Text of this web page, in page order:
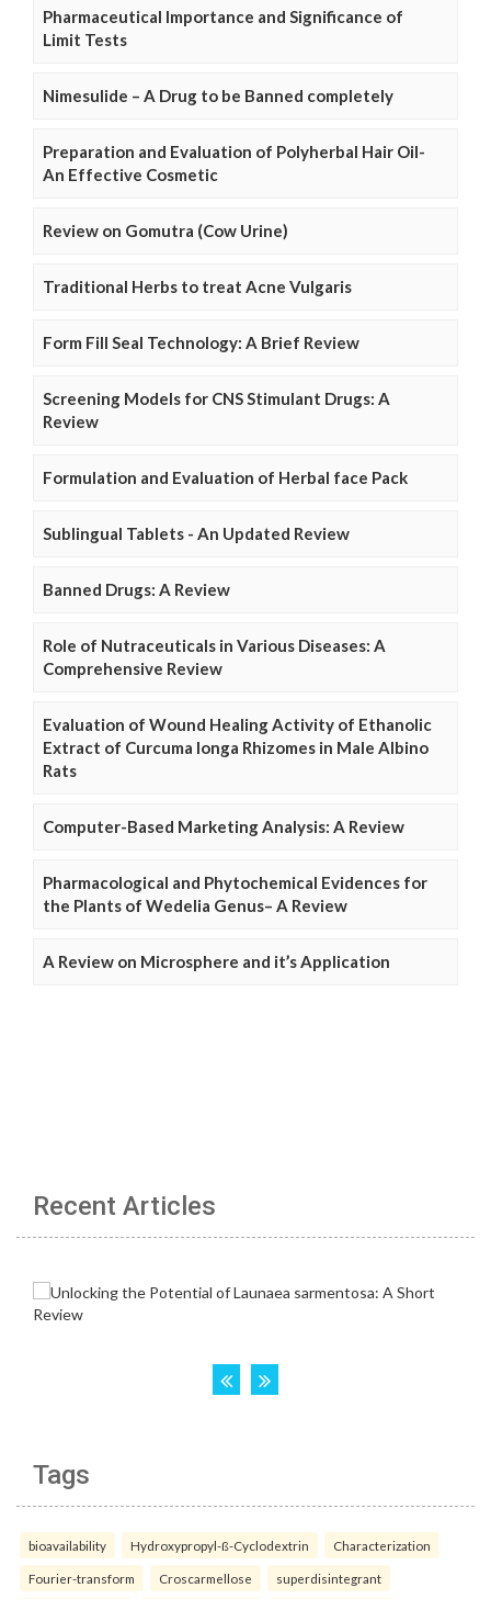
Pharmaceutical Importance and Significance of
Limit Tests
Nimesulide – A Drug to be Banned completely
Preparation and Evaluation of Polyherbal Hair Oil-
An Effective Cosmetic
Review on Gomutra (Cow Urine)
Traditional Herbs to treat Acne Vulgaris
Form Fill Seal Technology: A Brief Review
Screening Models for CNS Stimulant Drugs: A
Review
Formulation and Evaluation of Herbal face Pack
Sublingual Tablets - An Updated Review
Banned Drugs: A Review
Role of Nutraceuticals in Various Diseases: A
Comprehensive Review
Evaluation of Wound Healing Activity of Ethanolic
Extract of Curcuma longa Rhizomes in Male Albino
Rats
Computer-Based Marketing Analysis: A Review
Pharmacological and Phytochemical Evidences for
the Plants of Wedelia Genus– A Review
A Review on Microsphere and it’s Application
Recent Articles
Tags
bioavailability Hydroxypropyl-ß-Cyclodextrin Characterization
Fourier-transform Croscarmellose superdisintegrant